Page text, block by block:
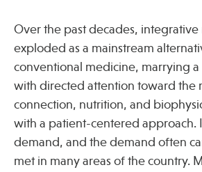
Community Education
Publications
Over the past decades, integrative
exploded as a mainstream
conventional medicine, marrying a
with directed attention toward the
connection, nutrition, and
with a patient-centered approach.
demand, and the demand often
met in many areas of the country.